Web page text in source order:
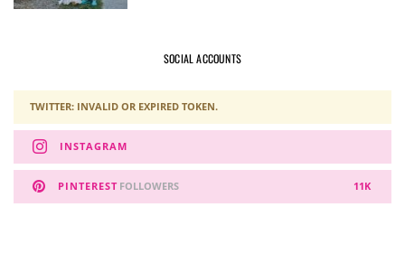
SOCIAL ACCOUNTS
TWITTER: INVALID OR EXPIRED TOKEN.
INSTAGRAM
PINTEREST 11K
FOLLOWERS